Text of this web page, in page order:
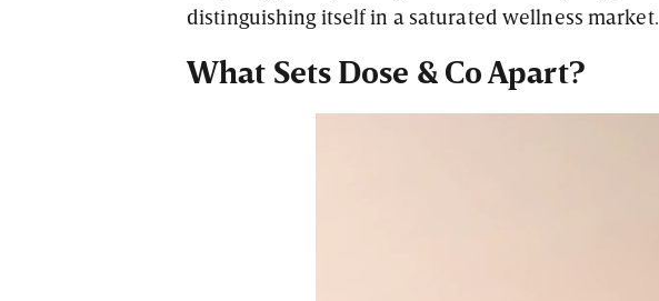
distinguishing itself in a saturated wellness market.
What Sets Dose & Co Apart?